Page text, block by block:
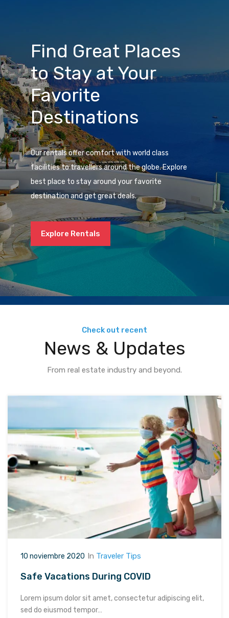
Find Great Places
to Stay at Your
Favorite
Destinations
Our rentals offer comfort with world class
facilities to travellers around the globe. Explore
best place to stay around your favorite
destination and get great deals.
Explore Rentals
Check out recent
News & Updates
From real estate industry and beyond.
10 noviembre 2020 In Traveler Tips
Safe Vacations During COVID
Lorem ipsum dolor sit amet, consectetur adipiscing elit,
sed do eiusmod tempor…